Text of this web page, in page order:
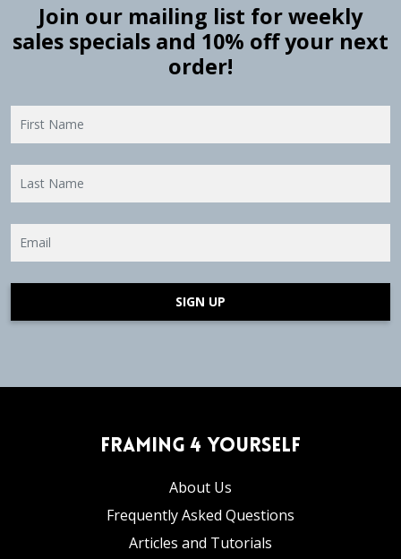
Join our mailing list for weekly
sales specials and 10% off your next
order!
SIGN UP
Framing 4 Yourself
About Us
Frequently Asked Questions
Articles and Tutorials